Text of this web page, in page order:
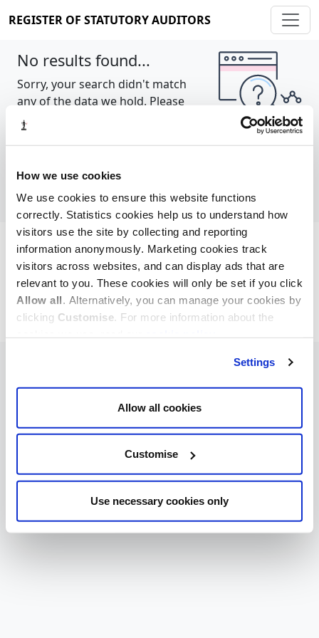
How we use cookies
We use cookies to ensure this website functions
correctly. Statistics cookies help us to understand how
visitors use the site by collecting and reporting
information anonymously. Marketing cookies track
visitors across websites, and can display ads that are
relevant to you. These cookies will only be set if you click
Allow all. Alternatively, you can manage your cookies by
clicking Customise. For more information about the
Settings
Allow all cookies
Customise
Use necessary cookies only
REGISTER OF STATUTORY AUDITORS
No results found...
Sorry, your search didn't match
any of the data we hold. Please
try again.
Cookie policy About Contact
REGISTER OF STATUTORY AUDITORS
© 2026, All Rights Reserved